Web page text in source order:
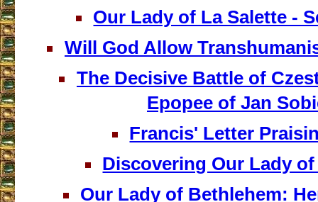
Our Lady of La Salette -
Will God Allow
The Decisive Battle of
Epopee of Jan
Francis' Letter
Discovering Our Lady
Our Lady of Bethlehem: